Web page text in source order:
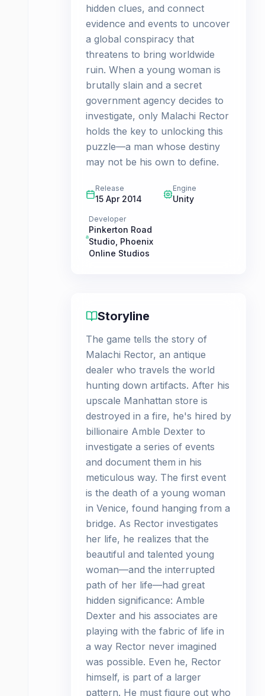
hidden clues, and connect
evidence and events to uncover
a global conspiracy that
threatens to bring worldwide
ruin. When a young woman is
brutally slain and a secret
government agency decides to
investigate, only Malachi Rector
holds the key to unlocking this
puzzle—a man whose destiny
may not be his own to define.
Release
15 Apr 2014
Engine
Unity
Developer
Pinkerton Road
Studio Phoenix
Online Studios
Storyline
The game tells the story of
Malachi Rector, an antique
dealer who travels the world
hunting down artifacts. After his
upscale Manhattan store is
destroyed in a fire, he's hired by
billionaire Amble Dexter to
investigate a series of events
and document them in his
meticulous way. The first event
is the death of a young woman
in Venice, found hanging from a
bridge. As Rector investigates
her life, he realizes that the
beautiful and talented young
woman—and the interrupted
path of her life—had great
hidden significance: Amble
Dexter and his associates are
playing with the fabric of life in
a way Rector never imagined
was possible. Even he, Rector
himself, is part of a larger
pattern. He must figure out who